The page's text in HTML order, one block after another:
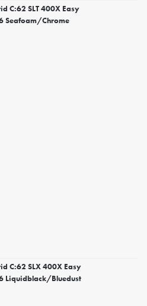
C:62 SLT 400X Easy
Seafoam/Chrome
C:62 SLX 400X Easy
Liquidblack/Bluedust